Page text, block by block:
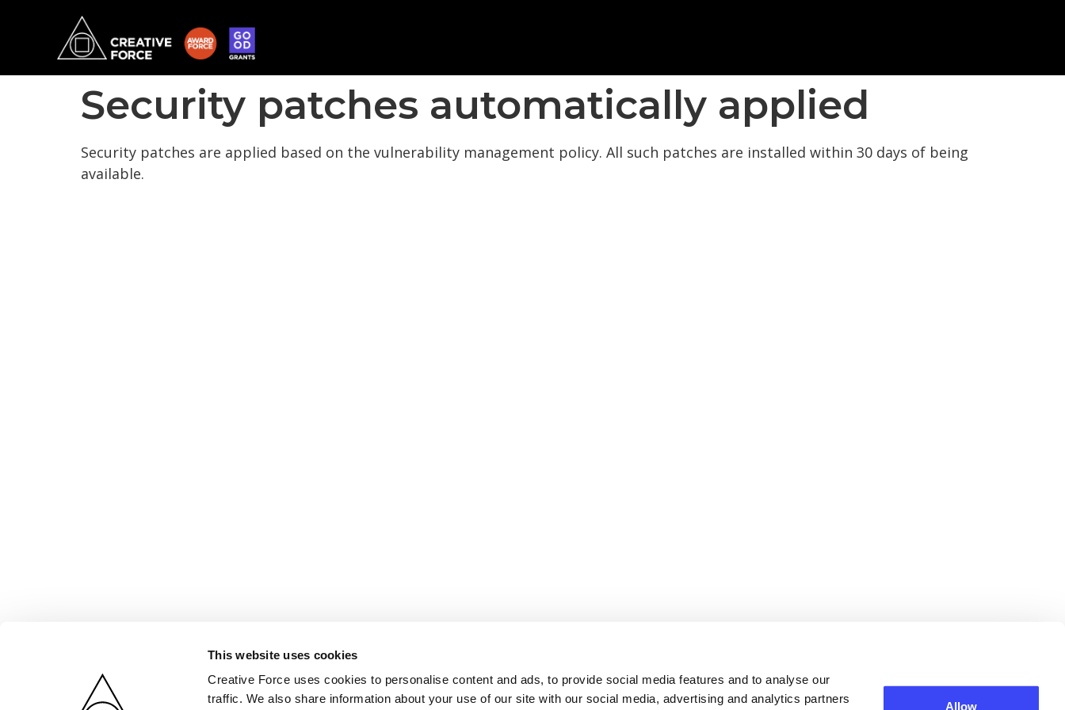
This website uses cookies
Creative Force uses cookies to personalise content and ads, to provide social media features and to analyse our
traffic. We also share information about your use of our site with our social media, advertising and analytics partners
Allow
Security patches automatically applied
Security patches are applied based on the vulnerability management policy. All such patches are installed within 30 days of being
available.